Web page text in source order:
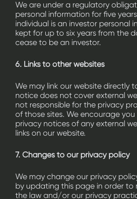
We are under a regulatory
personal information for five
individual is an investor personal
kept for up to six years from the
cease to be an investor.
6. Links to other websites
We may link our website directly
notice does not cover external
not responsible for the privacy
of those sites. We encourage
privacy notices of any external
links on our website.
7. Changes to our privacy policy
We may change our privacy
by updating this page in order to
the law and/or our privacy